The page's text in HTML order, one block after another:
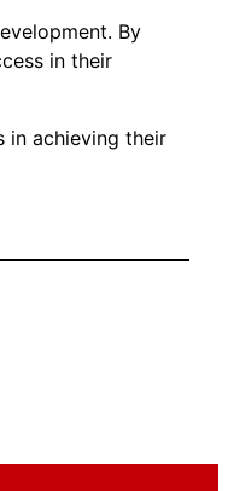
By
in their
in achieving their